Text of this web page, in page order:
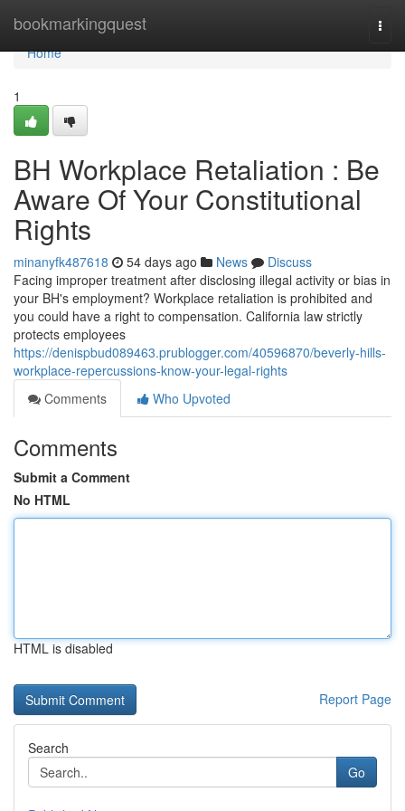
bookmarkingquest
Home
Home
1
BH Workplace Retaliation : Be
Aware Of Your Constitutional
Rights
minanyfk487618 54 days ago News
Discuss
Facing improper treatment after disclosing illegal activity or bias in
your BH's employment? Workplace retaliation is prohibited and
you could have a right to compensation. California law strictly
protects employees
https://denispbud089463.prublogger.com/40596870/beverly-hills-
workplace-repercussions-know-your-legal-rights
Comments
Who Upvoted
Comments
Submit a Comment
No HTML
HTML is disabled
Report Page
Search
Go